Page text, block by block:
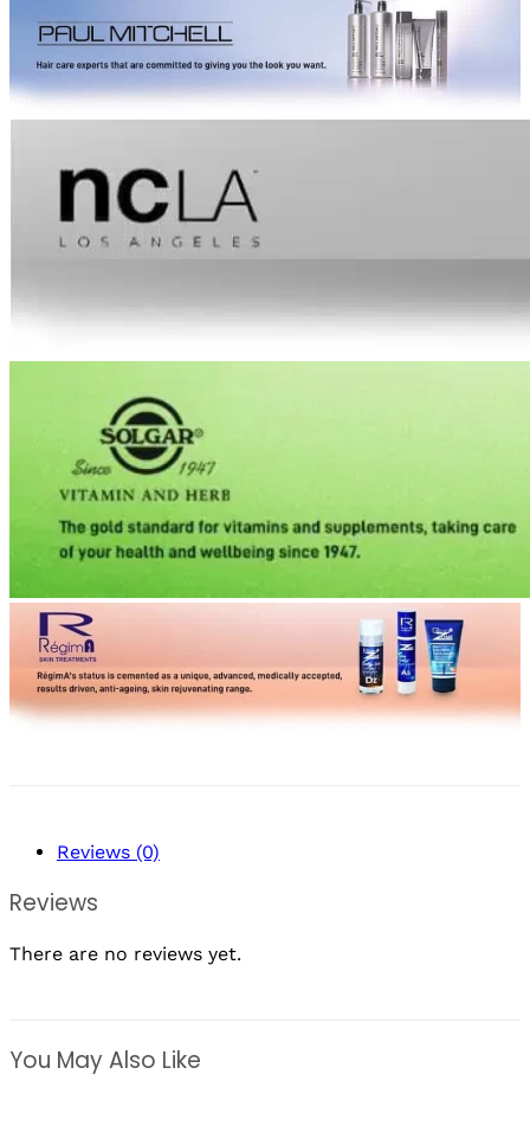
Reviews (0)
Reviews
There are no reviews yet.
You May Also Like